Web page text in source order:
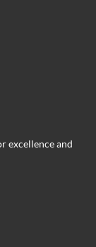
excellence and